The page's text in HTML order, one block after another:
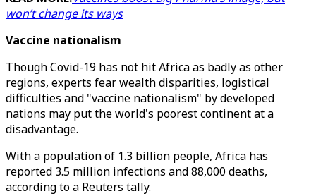
won’t change its ways
Vaccine nationalism
Though Covid-19 has not hit Africa as badly as other
regions, experts fear wealth disparities, logistical
difficulties and "vaccine nationalism" by developed
nations may put the world's poorest continent at a
disadvantage.
With a population of 1.3 billion people, Africa has
reported 3.5 million infections and 88,000 deaths,
according to a Reuters tally.